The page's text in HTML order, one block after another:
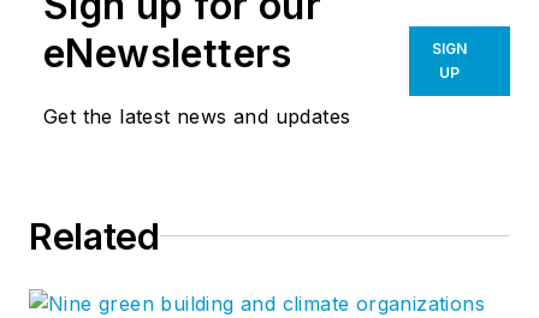
eNewsletters
Get the latest news and updates
SIGN
UP
Related